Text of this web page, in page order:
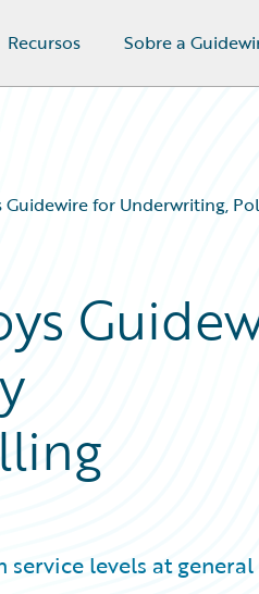
Recursos Sobre a
Guidewire for Underwriting,
levels at